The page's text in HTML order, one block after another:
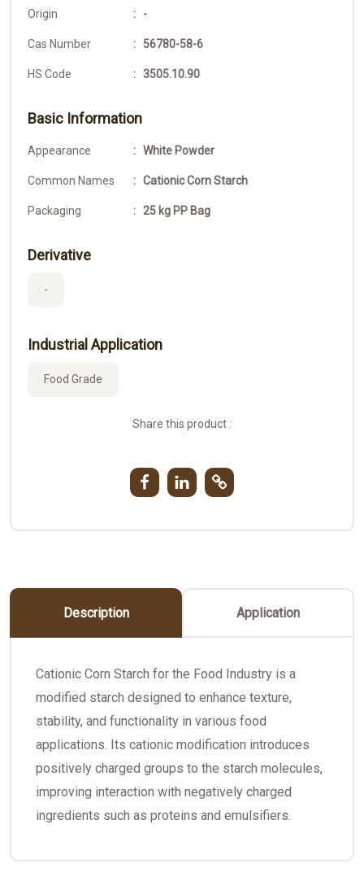
Origin : -
Cas Number : 56780-58-6
HS Code : 3505.10.90
Basic Information
Appearance : White Powder
Common Names : Cationic Corn Starch
Packaging : 25 kg PP Bag
Derivative
-
Industrial Application
Food Grade
Share this product :
Description Application
Cationic Corn Starch for the Food Industry is a
modified starch designed to enhance texture,
stability, and functionality in various food
applications. Its cationic modification introduces
positively charged groups to the starch molecules,
improving interaction with negatively charged
ingredients such as proteins and emulsifiers.